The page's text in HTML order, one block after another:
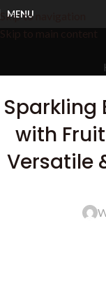
Skip to navigation
Skip to main content
MENU
Sparkling
with
Versatile